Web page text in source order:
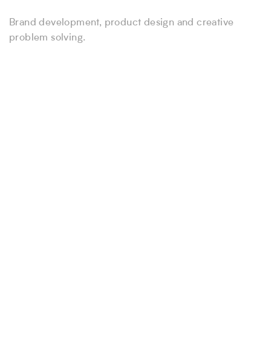
Brand development, product design and creative
problem solving.